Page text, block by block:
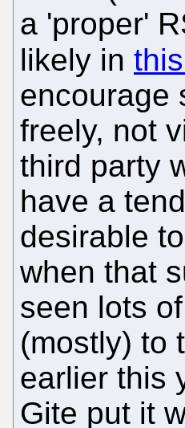
a 'proper'
likely in
encourage
freely, not
third party
have a
desirable
when that
seen lots
(mostly) to
earlier this
Gite put it